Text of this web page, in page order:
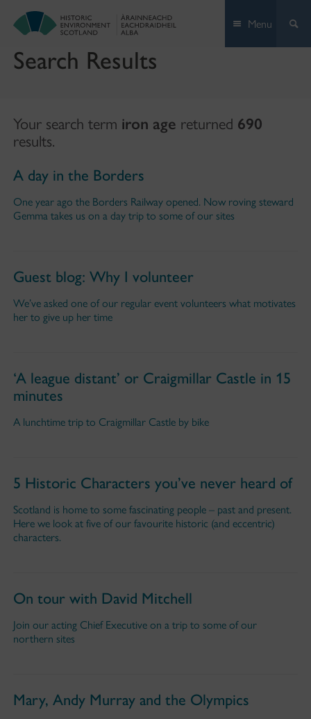
Menu
Search Results
Your search term iron age returned 690
results.
A day in the Borders
One year ago the Borders Railway opened. Now roving steward
Gemma takes us on a day trip to some of our sites
Guest blog: Why I volunteer
We’ve asked one of our regular event volunteers what motivates
her to give up her time
‘A league distant’ or Craigmillar Castle in 15
minutes
A lunchtime trip to Craigmillar Castle by bike
5 Historic Characters you’ve never heard of
Scotland is home to some fascinating people – past and present.
Here we look at five of our favourite historic (and eccentric)
characters.
On tour with David Mitchell
Join our acting Chief Executive on a trip to some of our
northern sites
Mary, Andy Murray and the Olympics